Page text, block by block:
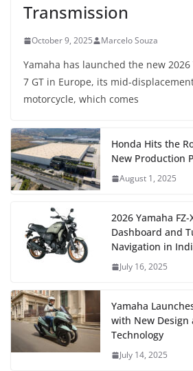
Transmission
October 9, 2025 Marcelo Souza
Yamaha has launched the new
7 GT in Europe, its mid-
motorcycle, which comes
Honda Hits the
New Production
August 1, 2025
2026 Yamaha
Dashboard and
Navigation in
July 16, 2025
Yamaha
with New Design
Technology
July 14, 2025